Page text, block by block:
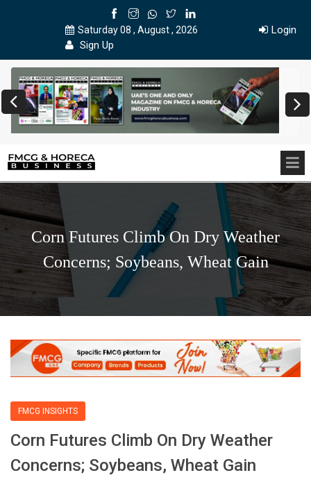
Saturday 08 , August , 2026
Login
Sign Up
Corn Futures Climb On Dry Weather
Concerns; Soybeans, Wheat Gain
FMCG INSIGHTS
Corn Futures Climb On Dry Weather
Concerns; Soybeans, Wheat Gain